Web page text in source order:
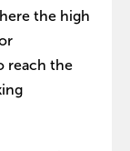
the high
reach the